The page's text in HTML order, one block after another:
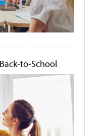
to-School